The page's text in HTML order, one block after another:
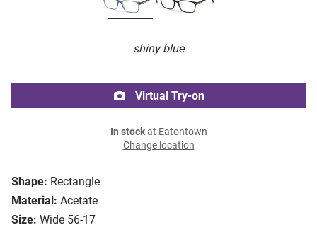
shiny blue
Shape: Rectangle
Material: Acetate
Size: Wide 56-17
Virtual Try-on
In stockat Eatontown
Change location